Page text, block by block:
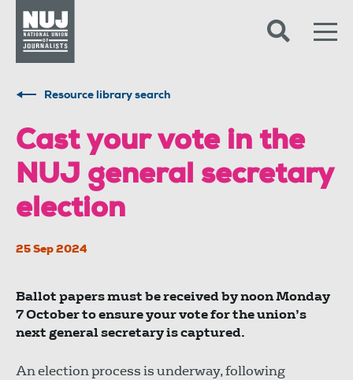
Resource library search
Cast your vote in the
NUJ general secretary
election
25 Sep 2024
Ballot papers must be received by noon Monday
7 October to ensure your vote for the union’s
next general secretary is captured.
An election process is underway, following